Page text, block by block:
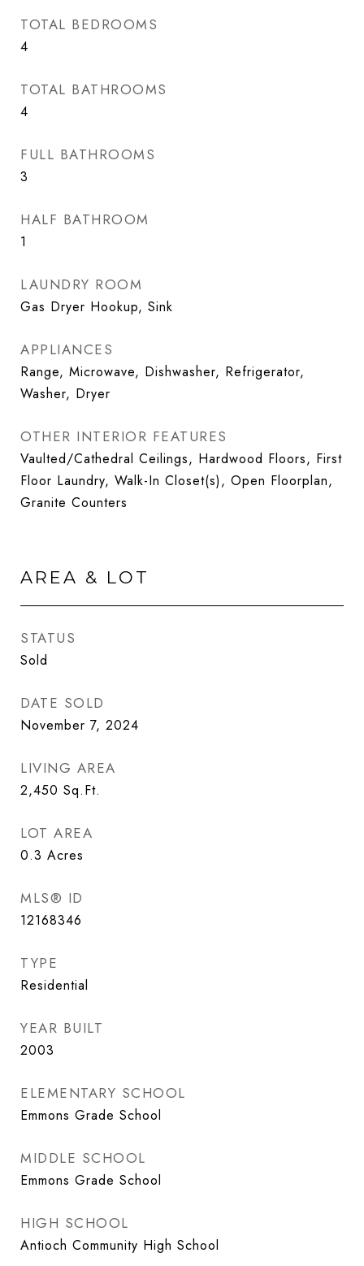
TOTAL BEDROOMS
4
TOTAL BATHROOMS
4
FULL BATHROOMS
3
HALF BATHROOM
1
LAUNDRY ROOM
Gas Dryer Hookup, Sink
APPLIANCES
Range, Microwave, Dishwasher, Refrigerator,
Washer, Dryer
OTHER INTERIOR FEATURES
Vaulted/Cathedral Ceilings, Hardwood Floors, First
Floor Laundry, Walk-In Closet(s), Open Floorplan,
Granite Counters
AREA & LOT
STATUS
Sold
DATE SOLD
November 7, 2024
LIVING AREA
2,450 Sq.Ft.
LOT AREA
0.3 Acres
MLS® ID
12168346
TYPE
Residential
YEAR BUILT
2003
ELEMENTARY SCHOOL
Emmons Grade School
MIDDLE SCHOOL
Emmons Grade School
HIGH SCHOOL
Antioch Community High School